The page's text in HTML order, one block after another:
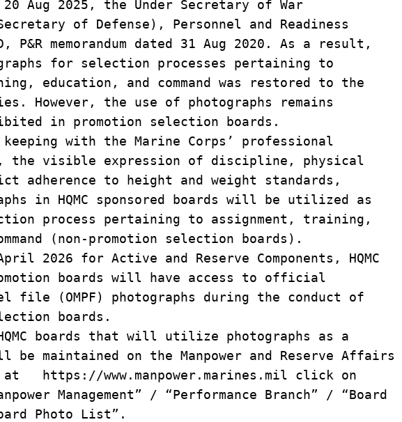
Aug 2025, the Under Secretary of War
of Defense), Personnel and Readiness
P&R memorandum dated 31 Aug 2020. As a result,
for selection processes pertaining to
education, and command was restored to the
However, the use of photographs remains
in promotion selection boards.
with the Marine Corps’ professional
the visible expression of discipline, physical
adherence to height and weight standards,
in HQMC sponsored boards will be utilized as
process pertaining to assignment, training,
(non-promotion selection boards).
2026 for Active and Reserve Components, HQMC
boards will have access to official
file (OMPF) photographs during the conduct of
boards.
boards that will utilize photographs as a
maintained on the Manpower and Reserve Affairs
at https://www.manpower.marines.mil click on
Management” / “Performance Branch” / “Board
Photo List”.